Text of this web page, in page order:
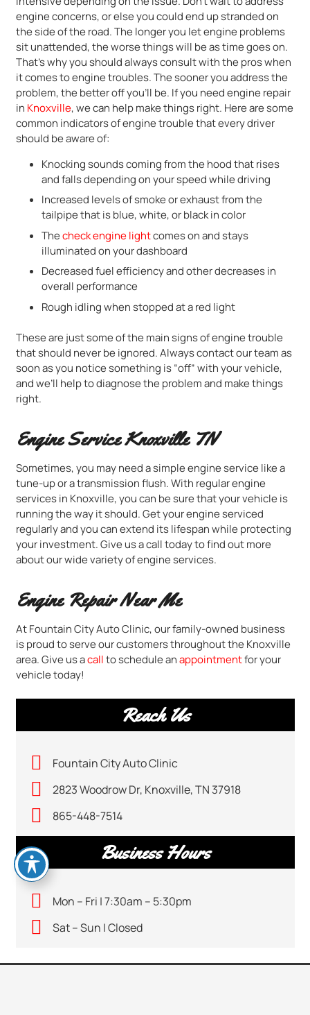
engine concerns, or else you could end up stranded on
the side of the road. The longer you let engine problems
sit unattended, the worse things will be as time goes on.
That’s why you should always consult with the pros when
it comes to engine troubles. The sooner you address the
problem, the better off you’ll be. If you need engine repair
in Knoxville, we can help make things right. Here are some
common indicators of engine trouble that every driver
should be aware of:
Knocking sounds coming from the hood that rises
and falls depending on your speed while driving
Increased levels of smoke or exhaust from the
tailpipe that is blue, white, or black in color
Thecheck engine lightcomes on and stays
illuminated on your dashboard
Decreased fuel efficiency and other decreases in
overall performance
Rough idling when stopped at a red light
These are just some of the main signs of engine trouble
that should never be ignored. Always contact our team as
soon as you notice something is “off” with your vehicle,
and we’ll help to diagnose the problem and make things
right.
Engine Service Knoxville TN
Sometimes, you may need a simple engine service like a
tune-up or a transmission flush. With regular engine
services in Knoxville, you can be sure that your vehicle is
running the way it should. Get your engine serviced
regularly and you can extend its lifespan while protecting
your investment. Give us a call today to find out more
about our wide variety of engine services.
Engine Repair Near Me
At Fountain City Auto Clinic, our family-owned business
is proud to serve our customers throughout the Knoxville
area. Give us acallto schedule anappointmentfor your
vehicle today!
Reach Us
Fountain City Auto Clinic
2823 Woodrow Dr, Knoxville, TN 37918
865-448-7514
Business Hours
Mon – Fri | 7:30am – 5:30pm
Sat – Sun | Closed